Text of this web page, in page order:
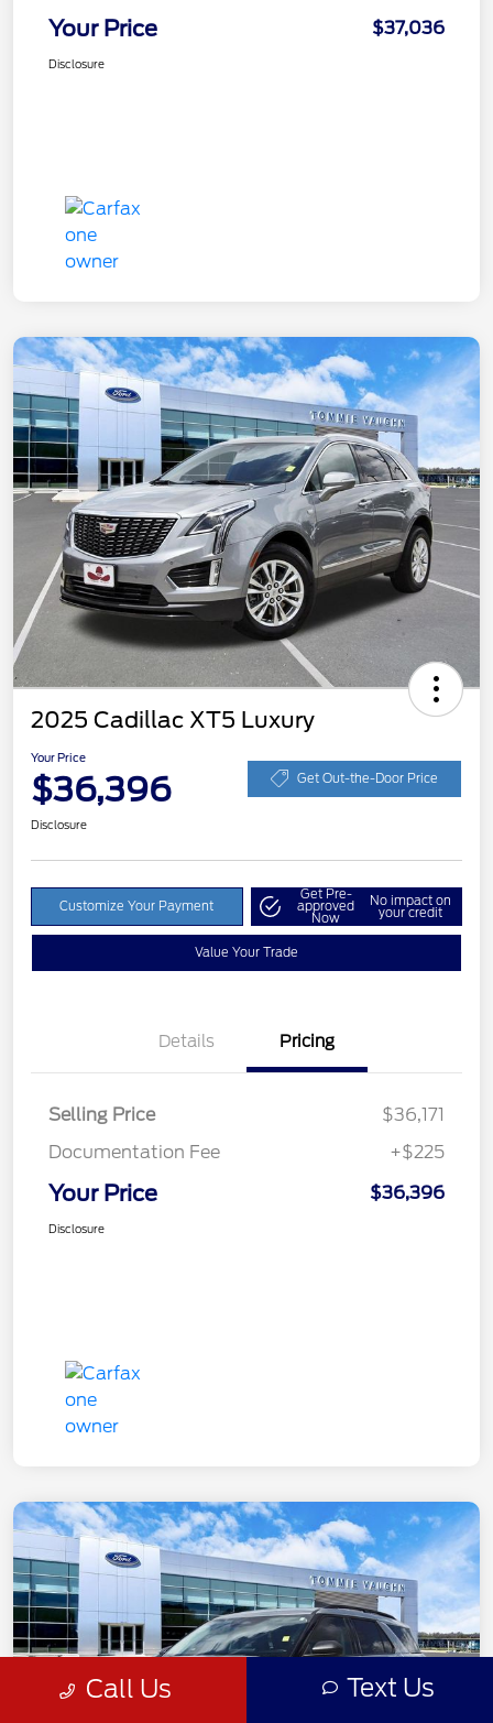
Your Price $37,036
Disclosure
2025 Cadillac XT5 Luxury
Your Price
$36,396 Get Out-the-Door Price
Disclosure
Customize Your Payment
Get Pre-
approved
Now
No impact on
your credit
Value Your Trade
Details Pricing
Selling Price
$36,171
Documentation Fee
+$225
Your Price $36,396
Disclosure
Call Us Text Us